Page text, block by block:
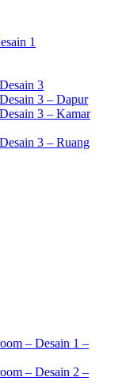
1
3
3 – Dapur
3 – Kamar
3 – Ruang
– Desain 1 –
– Desain 2 –